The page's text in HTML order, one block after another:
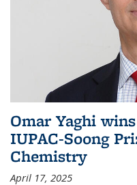
Omar Yaghi
IUPAC-Soong
Chemistry
April 17, 2025